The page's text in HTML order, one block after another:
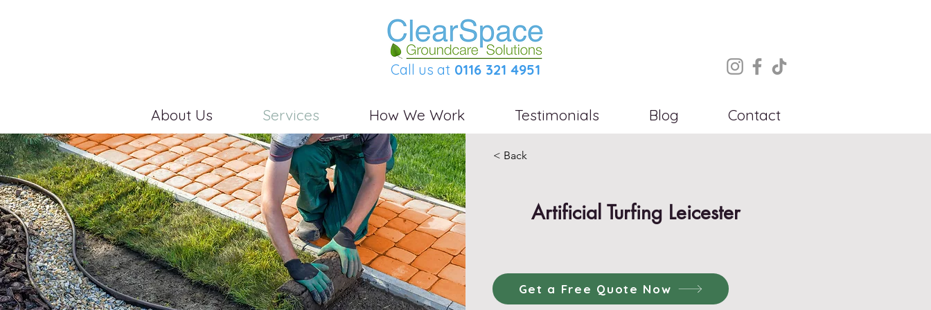
Call us at 0116 321 4951
About Us Services How We Work Testimonials Blog Contact
< Back
Artificial Turfing Leicester
Get a Free Quote Now